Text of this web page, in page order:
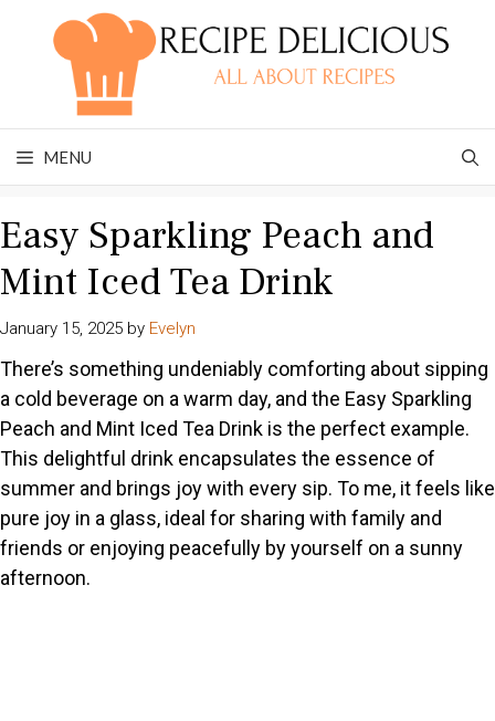
MENU
Easy Sparkling Peach and
Mint Iced Tea Drink
January 15, 2025 by Evelyn
There’s something undeniably comforting about sipping
a cold beverage on a warm day, and the Easy Sparkling
Peach and Mint Iced Tea Drink is the perfect example.
This delightful drink encapsulates the essence of
summer and brings joy with every sip. To me, it feels like
pure joy in a glass, ideal for sharing with family and
friends or enjoying peacefully by yourself on a sunny
afternoon.